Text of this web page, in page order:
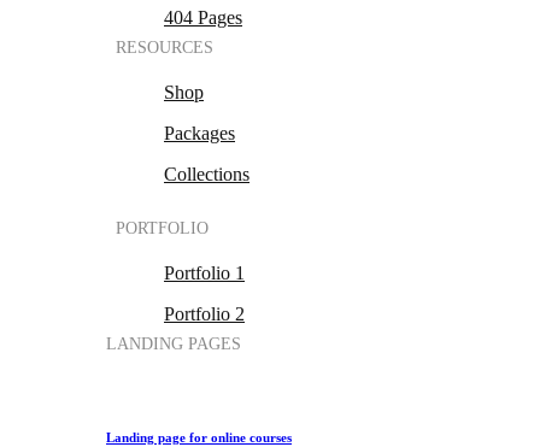
404 Pages
RESOURCES
Shop
Packages
Collections
PORTFOLIO
Portfolio 1
Portfolio 2
LANDING PAGES
Landing page for online courses